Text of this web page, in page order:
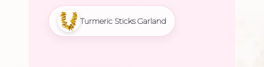
Turmeric Sticks Garland